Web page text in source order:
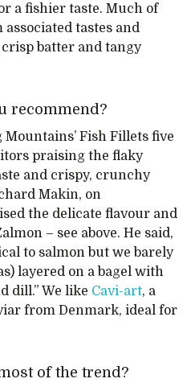
a fishier taste. Much of
tastes and
batter and tangy
recommend?
Fish Fillets five
praising the flaky
and crispy, crunchy
Makin, on
the delicate flavour and
– see above. He said,
to salmon but we barely
layered on a bagel with
dill.” We like Cavi-art, a
from Denmark, ideal for
of the trend?